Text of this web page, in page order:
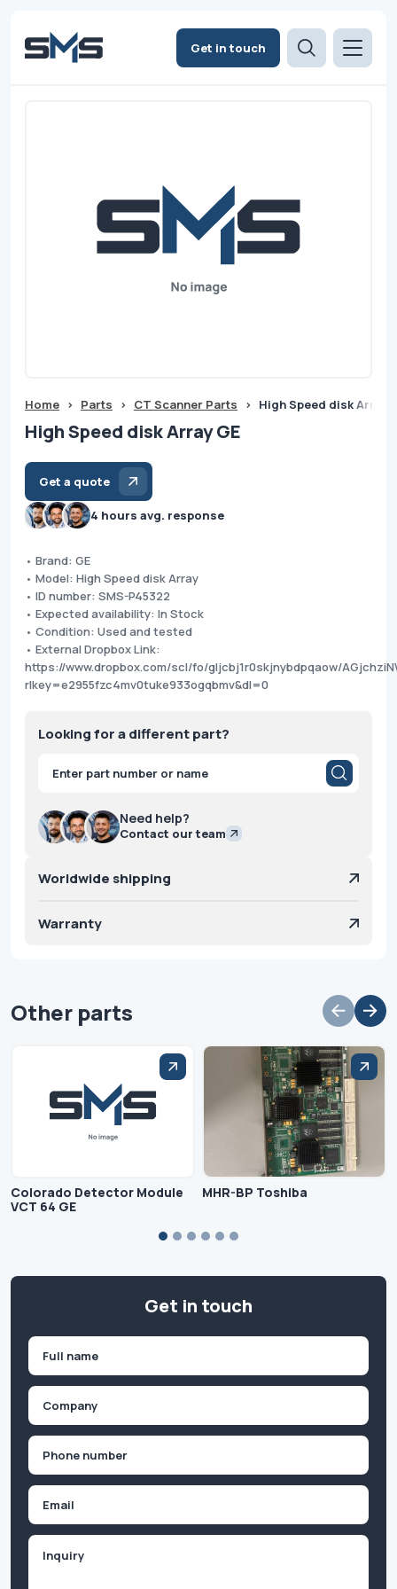
Get in touch
Home > Parts > CT Scanner Parts > High Speed disk Array
High Speed disk Array GE
Get a quote
4 hours avg. response
• Brand: GE
• Model: High Speed disk Array
• ID number: SMS-P45322
• Expected availability: In Stock
• Condition: Used and tested
• External Dropbox Link:
https://www.dropbox.com/scl/fo/gljcbj1r0skjnybdpqaow/
rlkey=e2955fzc4mv0tuke933ogqbmv&dl=0
Looking for a different part?
Products
search
Need help?
Contact our team
Worldwide shipping
Warranty
Other parts
Colorado Detector Module
VCT 64 GE
MHR-BP Toshiba
Get in touch
First